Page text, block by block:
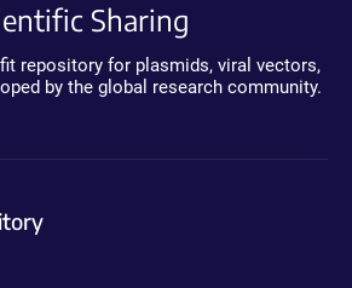
Sharing
repository for plasmids, viral vectors,
by the global research community.